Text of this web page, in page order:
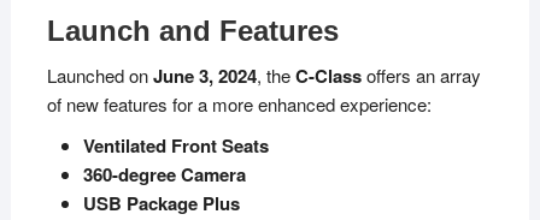
Launch and Features
Launched onJune 3, 2024, theC-Classoffers an array
of new features for a more enhanced experience:
Ventilated Front Seats
360-degree Camera
USB Package Plus